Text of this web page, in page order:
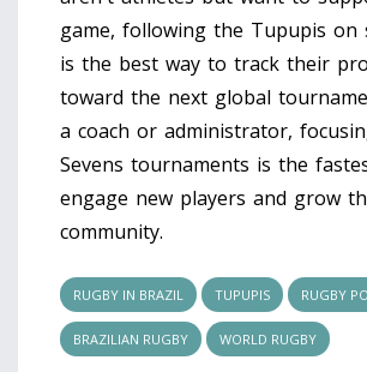
game, following the Tupupis on
is the best way to track their
toward the next global
a coach or administrator,
Sevens tournaments is the
engage new players and grow
community.
RUGBY IN BRAZIL TUPUPIS RUGBY
BRAZILIAN RUGBY WORLD RUGBY